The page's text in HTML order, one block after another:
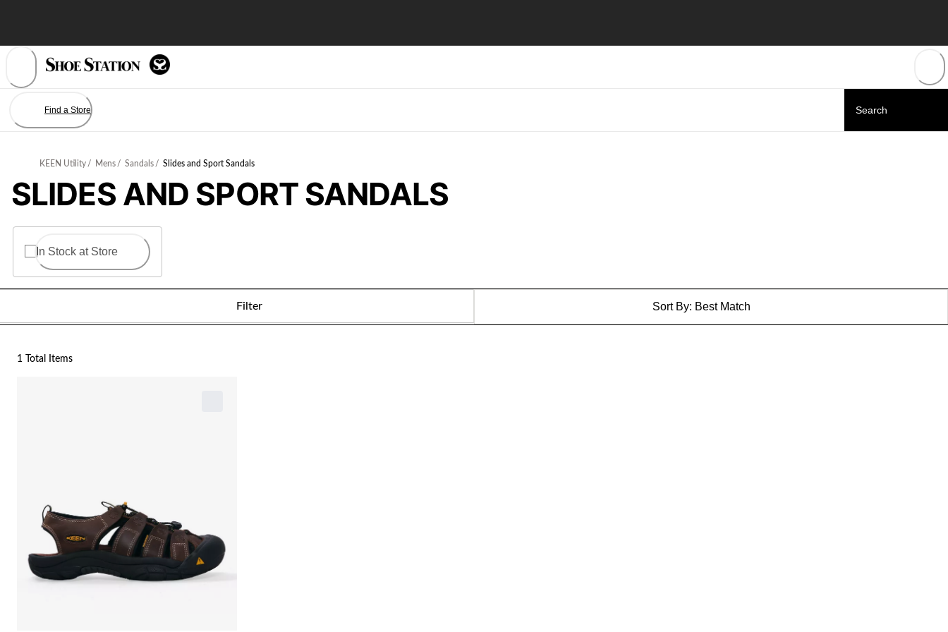
Find a Store
KEEN Utility / Mens / Sandals / Slides and Sport Sandals
SLIDES AND SPORT SANDALS
In Stock at Store
Filter Sort By: Best Match
1 Total Items